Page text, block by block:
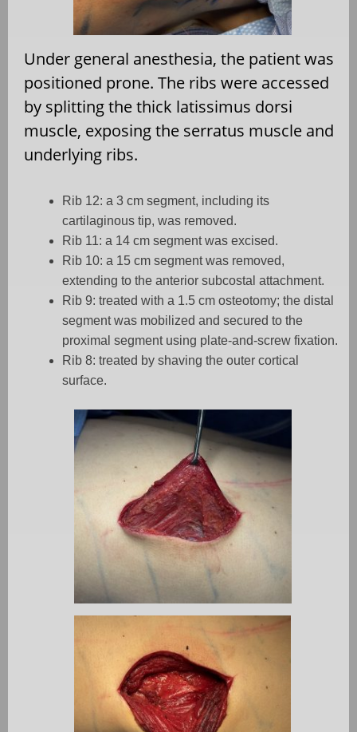
Under general anesthesia, the patient was
positioned prone. The ribs were accessed
by splitting the thick latissimus dorsi
muscle, exposing the serratus muscle and
underlying ribs.
Rib 12: a 3 cm segment, including its
cartilaginous tip, was removed.
Rib 11: a 14 cm segment was excised.
Rib 10: a 15 cm segment was removed,
extending to the anterior subcostal attachment.
Rib 9: treated with a 1.5 cm osteotomy; the distal
segment was mobilized and secured to the
proximal segment using plate-and-screw fixation.
Rib 8: treated by shaving the outer cortical
surface.